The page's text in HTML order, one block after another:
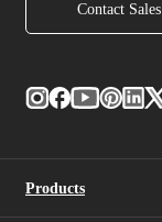
Contact Sales
Products